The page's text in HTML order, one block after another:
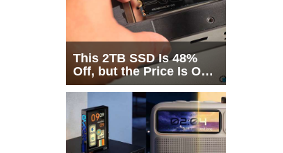
This 2TB SSD Is 48%
Off, but the Price Is Only
Half the Story